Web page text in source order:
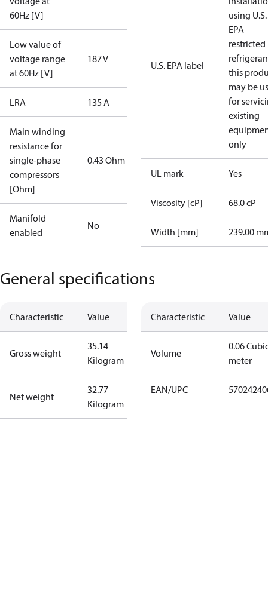
60Hz [V]
Low value of
voltage range
at 60Hz [V]
187 V
LRA 135 A
Main winding
resistance for
single-phase
compressors
[Ohm]
0.43 Ohm
Manifold
enabled
No
U.S. EPA label
using U.S.
EPA
restricted
this
may be
for
existing
only
UL mark Yes
Viscosity [cP] 68.0 cP
Width [mm] 239.00
General specifications
Characteristic Value
Gross weight
35.14
Kilogram
Net weight
32.77
Kilogram
Characteristic Value
Volume
0.06
meter
EAN/UPC